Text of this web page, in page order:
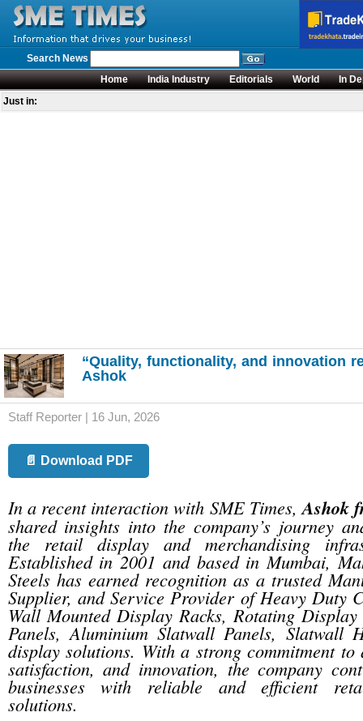
Search News
Home
India Industry Editorials World
In
Just in:
“Quality, functionality, and innovation
Ashok
Staff Reporter | 16 Jun, 2026
📄 Download PDF
In a recent interaction with SME Times,Ashok
shared insights into the company’s journey
the retail display and merchandising
Established in 2001 and based in Mumbai,
Steels has earned recognition as a trusted
Supplier, and Service Provider of Heavy Duty
Wall Mounted Display Racks, Rotating
Panels, Aluminium Slatwall Panels, Slatwall
display solutions. With a strong commitment to
satisfaction, and innovation, the company
businesses with reliable and efficient
solutions.